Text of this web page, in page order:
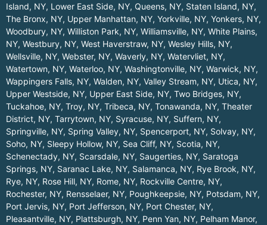
Island, NY, Lower East Side, NY, Queens, NY, Staten Island, NY,
The Bronx, NY, Upper Manhattan, NY, Yorkville, NY, Yonkers, NY,
Woodbury, NY, Williston Park, NY, Williamsville, NY, White Plains,
NY, Westbury, NY, West Haverstraw, NY, Wesley Hills, NY,
Wellsville, NY, Webster, NY, Waverly, NY, Watervliet, NY,
Watertown, NY, Waterloo, NY, Washingtonville, NY, Warwick, NY,
Wappingers Falls, NY, Walden, NY, Valley Stream, NY, Utica, NY,
Upper Westside, NY, Upper East Side, NY, Two Bridges, NY,
Tuckahoe, NY, Troy, NY, Tribeca, NY, Tonawanda, NY, Theater
District, NY, Tarrytown, NY, Syracuse, NY, Suffern, NY,
Springville, NY, Spring Valley, NY, Spencerport, NY, Solvay, NY,
Soho, NY, Sleepy Hollow, NY, Sea Cliff, NY, Scotia, NY,
Schenectady, NY, Scarsdale, NY, Saugerties, NY, Saratoga
Springs, NY, Saranac Lake, NY, Salamanca, NY, Rye Brook, NY,
Rye, NY, Rose Hill, NY, Rome, NY, Rockville Centre, NY,
Rochester, NY, Rensselaer, NY, Poughkeepsie, NY, Potsdam, NY,
Port Jervis, NY, Port Jefferson, NY, Port Chester, NY,
Pleasantville, NY, Plattsburgh, NY, Penn Yan, NY, Pelham Manor,